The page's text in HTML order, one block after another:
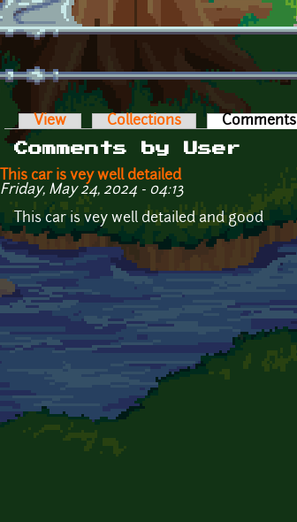
Primary tabs
View Collections Comments
Comments by User
This car is vey well detailed
Friday, May 24, 2024 - 04:13
This car is vey well detailed and good